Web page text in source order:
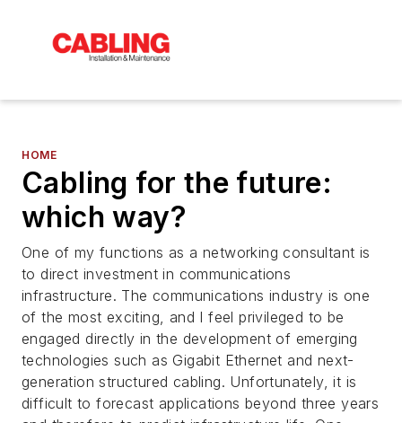
HOME
Cabling for the future:
which way?
One of my functions as a networking consultant is
to direct investment in communications
infrastructure. The communications industry is one
of the most exciting, and I feel privileged to be
engaged directly in the development of emerging
technologies such as Gigabit Ethernet and next-
generation structured cabling. Unfortunately, it is
difficult to forecast applications beyond three years